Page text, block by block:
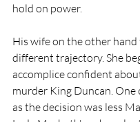
hold on power.
His wife on the other hand
different trajectory. She
accomplice confident
murder King Duncan. One
as the decision was less